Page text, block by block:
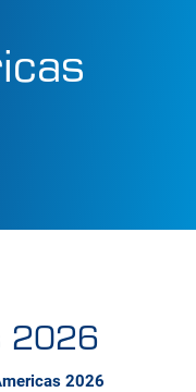
2026
2026